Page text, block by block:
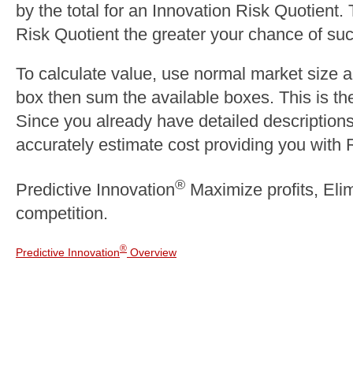
by the total for an Innovation Risk Quotient.
Risk Quotient the greater your chance of
To calculate value, use normal market size
box then sum the available boxes. This is
Since you already have detailed
accurately estimate cost providing you with
Predictive Innovation® Maximize profits,
competition.
Predictive Innovation® Overview